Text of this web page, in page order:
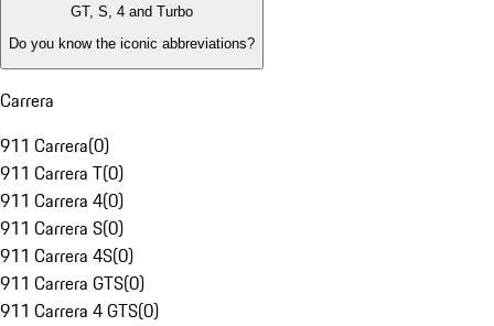
GT, S, 4 and Turbo
Do you know the iconic abbreviations?
Carrera
911 Carrera(0)
911 Carrera T(0)
911 Carrera 4(0)
911 Carrera S(0)
911 Carrera 4S(0)
911 Carrera GTS(0)
911 Carrera 4 GTS(0)